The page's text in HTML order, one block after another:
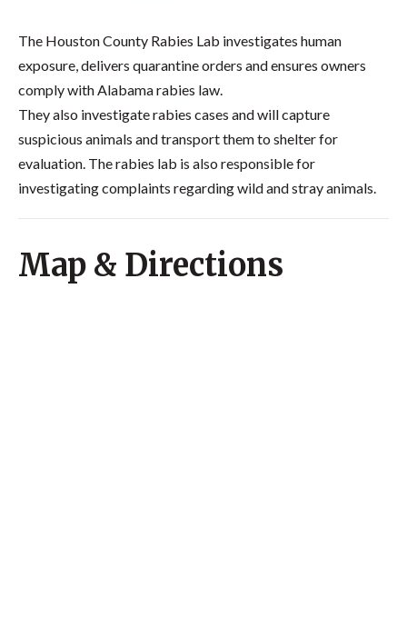
The Houston County Rabies Lab investigates human
exposure, delivers quarantine orders and ensures owners
comply with Alabama rabies law.
They also investigate rabies cases and will capture
suspicious animals and transport them to shelter for
evaluation. The rabies lab is also responsible for
investigating complaints regarding wild and stray animals.
Map & Directions